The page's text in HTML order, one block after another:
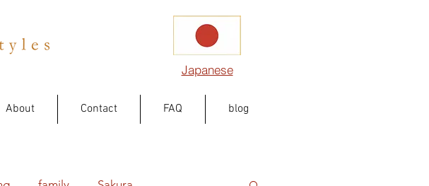
Japanese
About Contact FAQ blog